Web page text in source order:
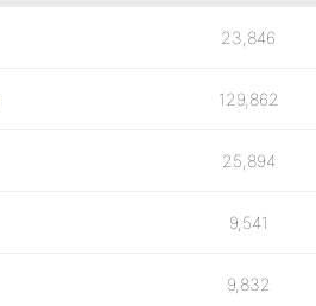
23,846
129,862
25,894
9,541
9,832